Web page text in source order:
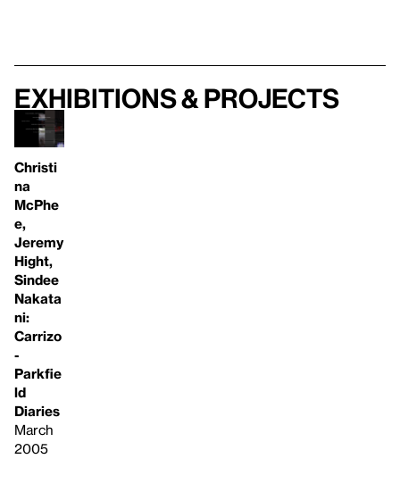
Exhibitions & projects
Christi
na
McPhe
e,
Jeremy
Hight,
Sindee
Nakata
ni:
Carrizo
-
Parkfie
ld
Diaries
March
2005